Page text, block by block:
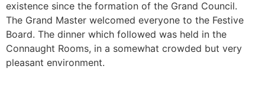
existence since the formation of the Grand Council.
The Grand Master welcomed everyone to the Festive
Board. The dinner which followed was held in the
Connaught Rooms, in a somewhat crowded but very
pleasant environment.